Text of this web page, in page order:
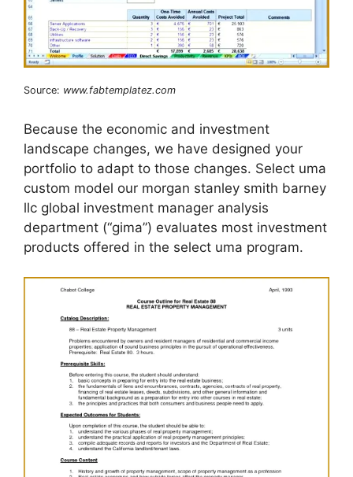
Source: www.fabtemplatez.com
Because the economic and investment
landscape changes, we have designed your
portfolio to adapt to those changes. Select uma
custom model our morgan stanley smith barney
llc global investment manager analysis
department (“gima”) evaluates most investment
products offered in the select uma program.